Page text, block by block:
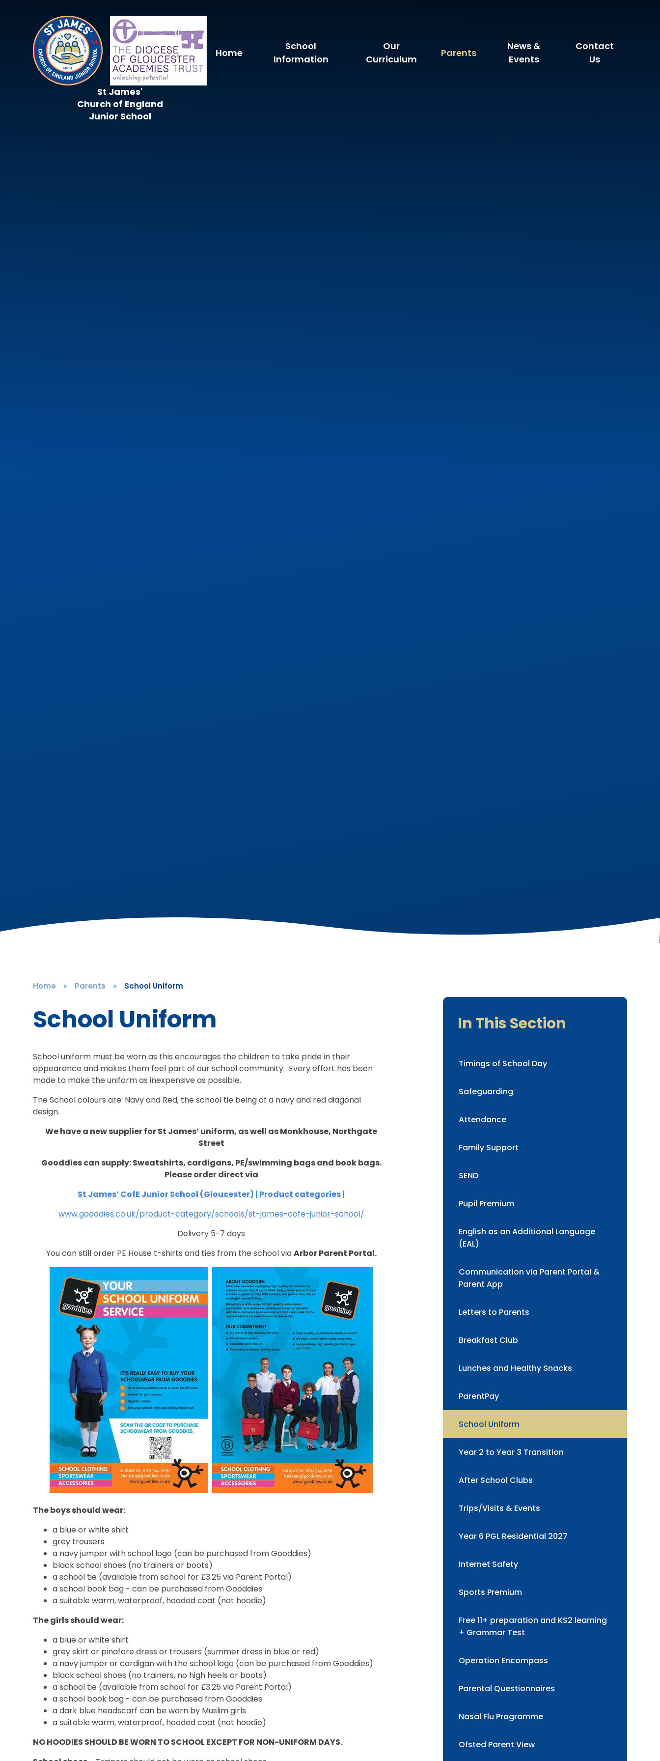
Home
School
Information
Our
Curriculum
Parents
News &
Events
Contact
Us
St James'
Church of England
Junior School
Home » Parents » School Uniform
School Uniform
School uniform must be worn as this encourages the children to take pride in their
appearance and makes them feel part of our school community. Every effort has been
made to make the uniform as inexpensive as possible.
The School colours are: Navy and Red; the school tie being of a navy and red diagonal
design.
We have a new supplier for St James’ uniform, as well as Monkhouse, Northgate
Street
Gooddies can supply: Sweatshirts, cardigans, PE/swimming bags and book bags.
Please order direct via
St James’ CofE Junior School (Gloucester) | Product categories |
www.gooddies.co.uk/product-category/schools/st-james-cofe-junior-school/
Delivery 5-7 days
You can still order PE House t-shirts and ties from the school viaArbor Parent Portal.
The boys should wear:
a blue or white shirt
grey trousers
a navy jumper with school logo (can be purchased from Gooddies)
black school shoes (no trainers or boots)
a school tie (available from school for £3.25 via Parent Portal)
a school book bag - can be purchased from Gooddies
a suitable warm, waterproof, hooded coat (not hoodie)
The girls should wear:
a blue or white shirt
grey skirt or pinafore dress or trousers (summer dress in blue or red)
a navy jumper or cardigan with the school logo (can be purchased from Gooddies)
black school shoes (no trainers, no high heels or boots)
a school tie (available from school for £3.25 via Parent Portal)
a school book bag - can be purchased from Gooddies
a dark blue headscarf can be worn by Muslim girls
a suitable warm, waterproof, hooded coat (not hoodie)
NO HOODIES SHOULD BE WORN TO SCHOOL EXCEPT FOR NON-UNIFORM DAYS.
In This Section
Timings of School Day
Safeguarding
Attendance
Family Support
SEND
Pupil Premium
English as an Additional Language
(EAL)
Communication via Parent Portal &
Parent App
Letters to Parents
Breakfast Club
Lunches and Healthy Snacks
ParentPay
School Uniform
Year 2 to Year 3 Transition
After School Clubs
Trips/Visits & Events
Year 6 PGL Residential 2027
Internet Safety
Sports Premium
Free 11+ preparation and KS2 learning
+ Grammar Test
Operation Encompass
Parental Questionnaires
Nasal Flu Programme
Ofsted Parent View